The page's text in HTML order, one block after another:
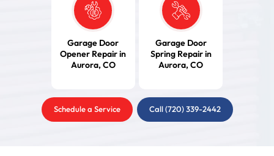
Garage Door
Opener Repair in
Aurora, CO
Garage Door
Spring Repair in
Aurora, CO
Schedule a Service Call (720) 339-2442